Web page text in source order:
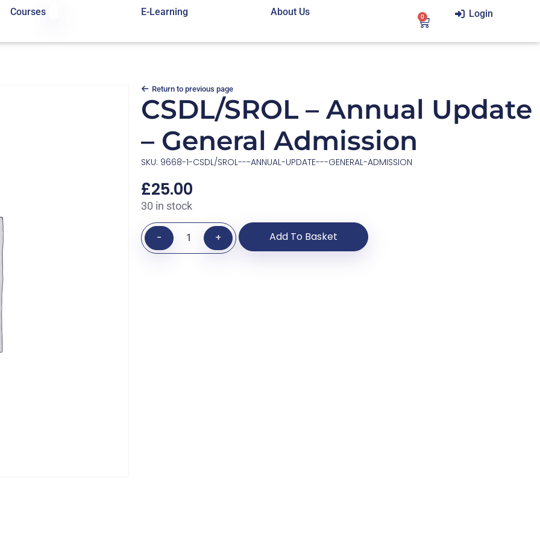
Courses E-Learning About Us Login
0
Return to previous page
CSDL/SROL – Annual Update
– General Admission
SKU: 9668-1-CSDL/SROL---ANNUAL-UPDATE---GENERAL-ADMISSION
£25.00
30 in stock
- + Add To Basket